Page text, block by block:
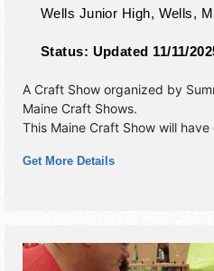
Wells Junior High, Wells,
Status: Updated 11/11/
A Craft Show organized by
Maine Craft Shows.
This Maine Craft Show will
Get More Details